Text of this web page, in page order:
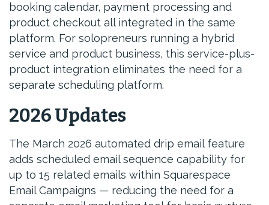
booking calendar, payment processing and
product checkout all integrated in the same
platform. For solopreneurs running a hybrid
service and product business, this service-plus-
product integration eliminates the need for a
separate scheduling platform.
2026 Updates
The March 2026 automated drip email feature
adds scheduled email sequence capability for
up to 15 related emails within Squarespace
Email Campaigns — reducing the need for a